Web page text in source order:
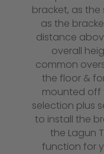
bracket, as the
as the
distance
overall
common
the floor &
mounted off
selection plus
to install the
the Lagun
function for